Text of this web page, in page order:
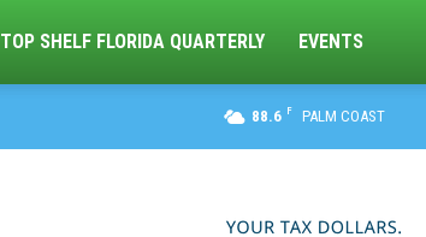
TOP SHELF FLORIDA QUARTERLY EVENTS
88.6 F PALM COAST